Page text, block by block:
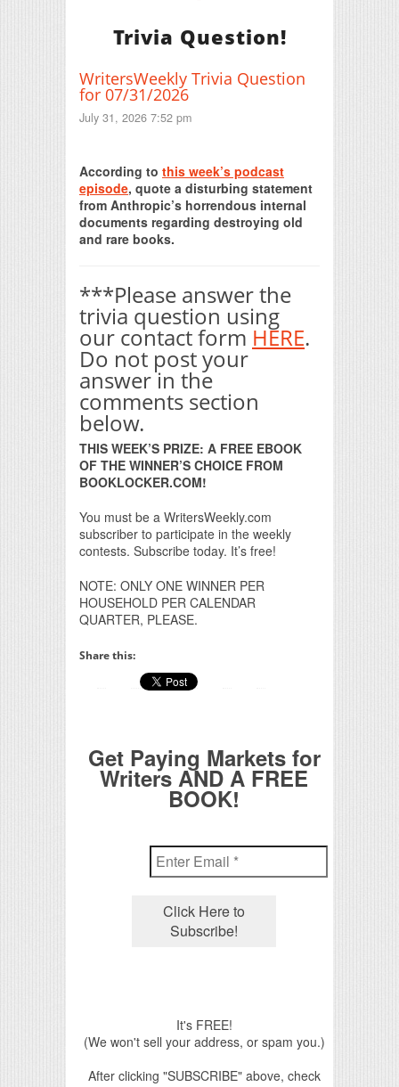
Trivia Question!
WritersWeekly Trivia Question
for 07/31/2026
July 31, 2026 7:52 pm
According to this week’s podcast
episode, quote a disturbing statement
from Anthropic’s horrendous internal
documents regarding destroying old
and rare books.
***Please answer the
trivia question using
our contact form HERE.
Do not post your
answer in the
comments section
below.
THIS WEEK’S PRIZE: A FREE EBOOK
OF THE WINNER’S CHOICE FROM
BOOKLOCKER.COM!
You must be a WritersWeekly.com
subscriber to participate in the weekly
contests. Subscribe today. It’s free!
NOTE: ONLY ONE WINNER PER
HOUSEHOLD PER CALENDAR
QUARTER, PLEASE.
Share this:
Get Paying Markets for
Writers AND A FREE
BOOK!
It's FREE!
(We won't sell your address, or spam you.)
After clicking "SUBSCRIBE" above, check